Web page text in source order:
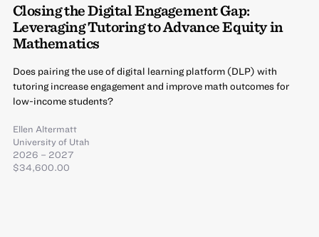
Closing the Digital Engagement Gap:
Leveraging Tutoring to Advance Equity in
Mathematics
Does pairing the use of digital learning platform (DLP) with
tutoring increase engagement and improve math outcomes for
low-income students?
Ellen Altermatt
University of Utah
2026 – 2027
$34,600.00